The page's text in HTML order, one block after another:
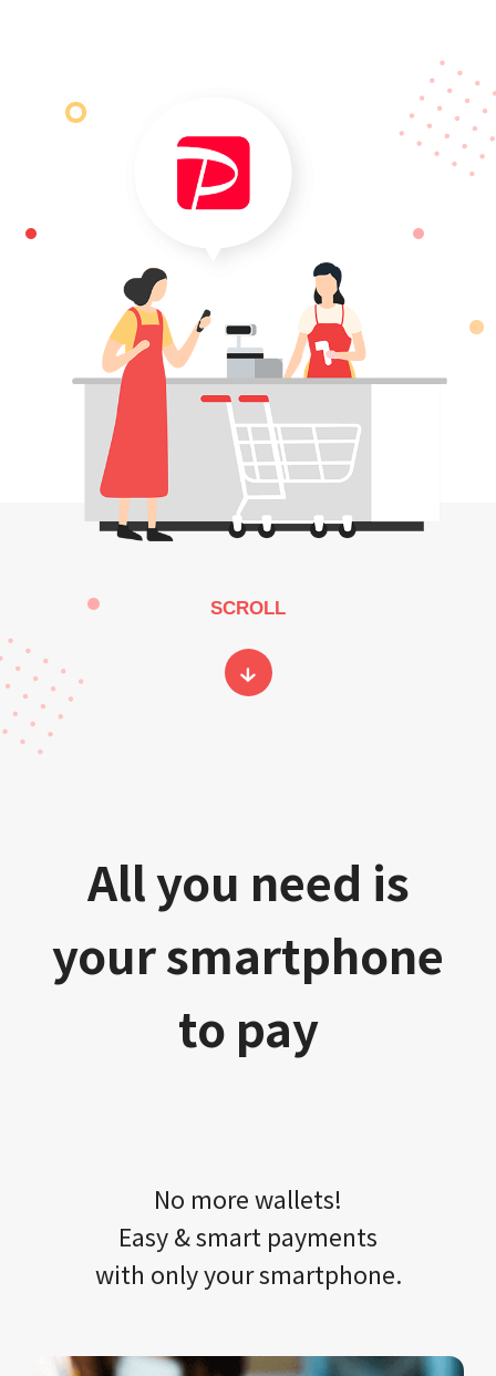
SCROLL
All you need is
your smartphone
to pay
No more wallets!​​
Easy & smart payments
with only your​ smartphone.